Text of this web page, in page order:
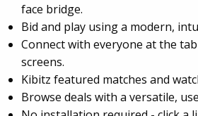
face bridge.
Bid and play using a modern,
Connect with everyone at the
screens.
Kibitz featured matches and
Browse deals with a versatile,